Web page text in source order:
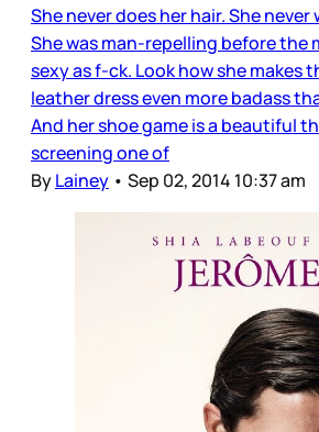
She never does her hair. She never
She was man-repelling before the
sexy as f-ck. Look how she makes
leather dress even more badass
And her shoe game is a beautiful
screening one of
ByLainey • Sep 02, 2014 10:37 am